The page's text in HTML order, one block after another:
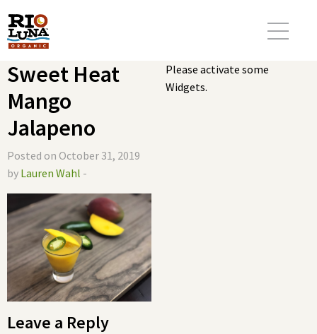
Sweet Heat
Mango
Jalapeno
Posted on October 31, 2019
by Lauren Wahl -
Leave a Reply
Please activate some
Widgets.